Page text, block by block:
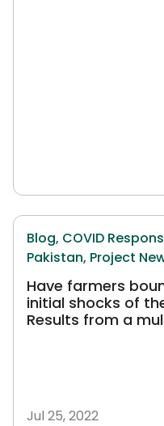
Blog, COVID
Pakistan, Project
Have farmers
initial shocks of
Results from a
Jul 25, 2022